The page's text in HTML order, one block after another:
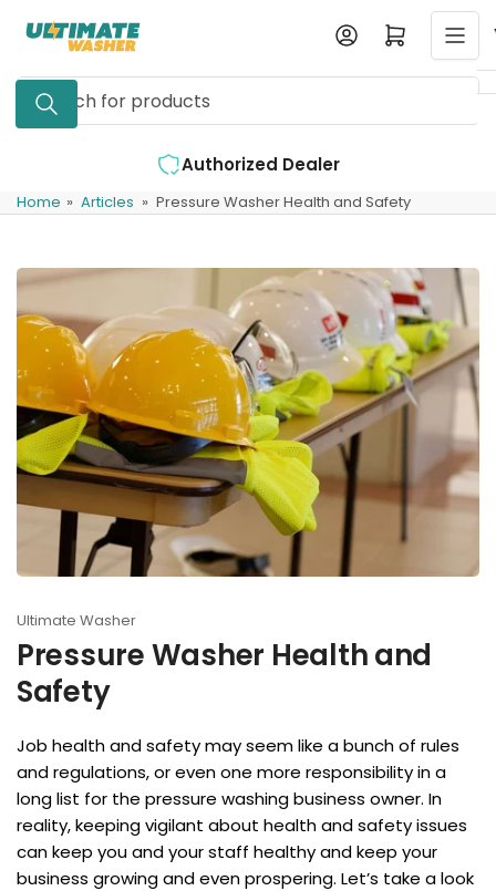
content
Search
for
Log in Open mini cart
Expert Support
Home » Articles » Pressure Washer Health and Safety
Ultimate Washer
Pressure Washer Health and
Safety
Job health and safety may seem like a bunch of rules
and regulations, or even one more responsibility in a
long list for the pressure washing business owner. In
reality, keeping vigilant about health and safety issues
can keep you and your staff healthy and keep your
business growing and even prospering. Let’s take a look